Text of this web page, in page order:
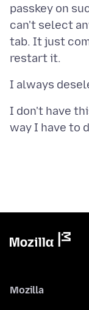
passkey on
can't select
tab. It just
I don't have
Mozilla